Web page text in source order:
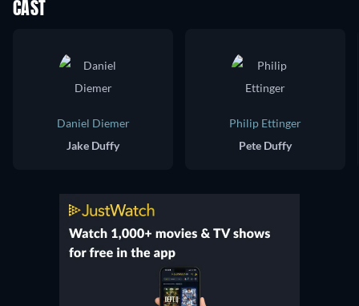
CAST
Daniel Diemer
Jake Duffy
Philip Ettinger
Pete Duffy